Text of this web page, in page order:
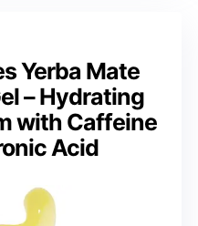
Yerba Mate
– Hydrating
with Caffeine
Acid